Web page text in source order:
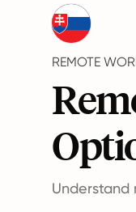
REMOTE
Understand